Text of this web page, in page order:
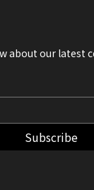
about our latest
Subscribe